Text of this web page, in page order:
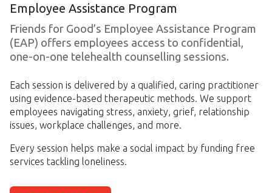
Employee Assistance Program
Friends for Good’s Employee Assistance Program
(EAP) offers employees access to confidential,
one-on-one telehealth counselling sessions.
Each session is delivered by a qualified, caring practitioner
using evidence-based therapeutic methods. We support
employees navigating stress, anxiety, grief, relationship
issues, workplace challenges, and more.
Every session helps make a social impact by funding free
services tackling loneliness.